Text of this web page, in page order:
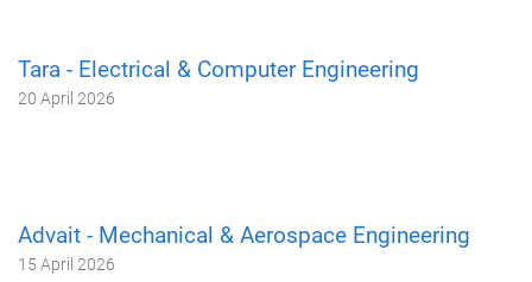
Tara - Electrical & Computer Engineering
20 April 2026
Advait - Mechanical & Aerospace Engineering
15 April 2026